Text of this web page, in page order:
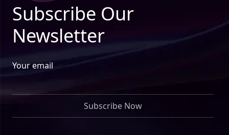
Subscribe Our
Newsletter
Your email